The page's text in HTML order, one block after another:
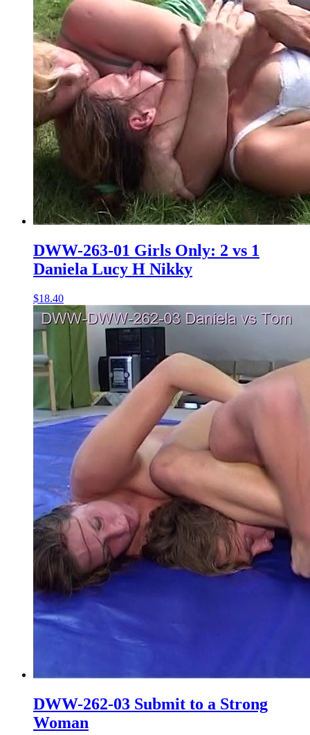
DWW-263-01 Girls Only: 2 vs 1
Daniela Lucy H Nikky
$18.40
DWW-262-03 Submit to a Strong
Woman